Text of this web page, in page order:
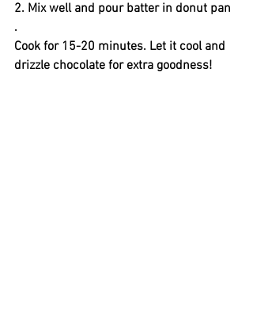
2. Mix well and pour batter in donut pan
.
Cook for 15-20 minutes. Let it cool and
drizzle chocolate for extra goodness!